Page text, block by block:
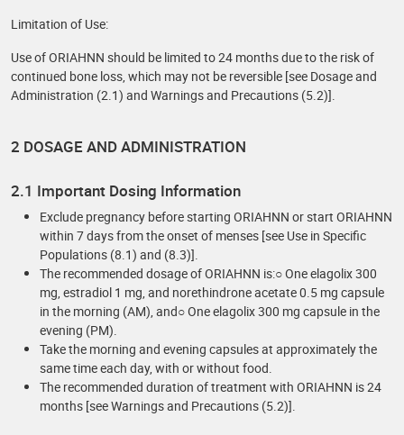
Limitation of Use:
Use of ORIAHNN should be limited to 24 months due to the risk of
continued bone loss, which may not be reversible [see Dosage and
Administration (2.1) and Warnings and Precautions (5.2)].
2 DOSAGE AND ADMINISTRATION
2.1 Important Dosing Information
Exclude pregnancy before starting ORIAHNN or start ORIAHNN
within 7 days from the onset of menses [see Use in Specific
Populations (8.1) and (8.3)].
The recommended dosage of ORIAHNN is:○ One elagolix 300
mg, estradiol 1 mg, and norethindrone acetate 0.5 mg capsule
in the morning (AM), and○ One elagolix 300 mg capsule in the
evening (PM).
Take the morning and evening capsules at approximately the
same time each day, with or without food.
The recommended duration of treatment with ORIAHNN is 24
months [see Warnings and Precautions (5.2)].